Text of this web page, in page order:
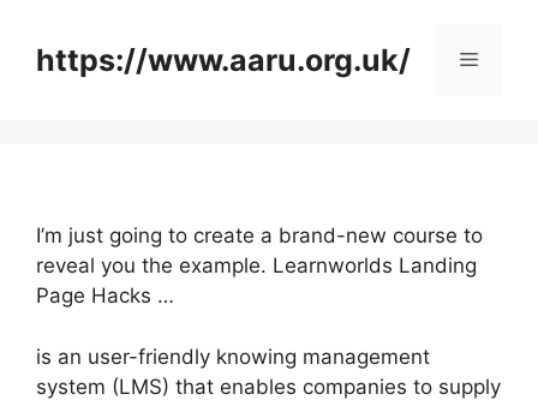
contenthttps://www.aaru.org.uk/ Menu
I’m just going to create a brand-new course to
reveal you the example. Learnworlds Landing
Page Hacks …
is an user-friendly knowing management
system (LMS) that enables companies to supply